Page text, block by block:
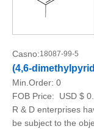
Casno:18087-99-5
(4,6-
Min.Order: 0
FOB Price:
USD $
R & D enterprises
be subject to the